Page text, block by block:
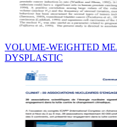
VOLUME-WEIGHTED
DYSPLASTIC